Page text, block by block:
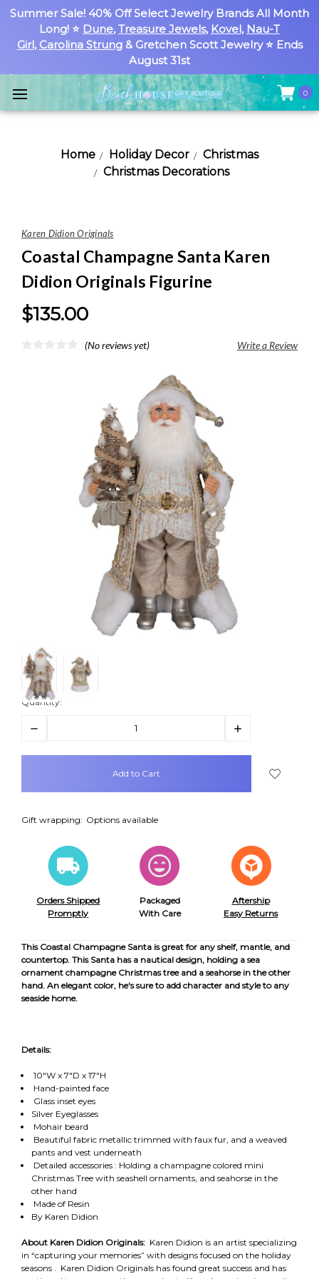
Summer Sale! 40% Off Select Jewelry Brands All Month
Long! ⭐ Dune, Treasure Jewels, Kovel, Nau-T
Girl, Carolina Strung& Gretchen Scott Jewelry ⭐ Ends
August 31st
0
Home Holiday Decor
Christmas
Christmas Decorations
Karen Didion Originals
Coastal Champagne Santa Karen
Didion Originals Figurine
$135.00
(No reviews yet) Write a Review
Quantity:
Decrease
Increase
items
Gift wrapping: Options available
Orders Shipped
Promptly
Packaged
With Care
Aftership
Easy Returns
This Coastal Champagne Santa is great for any shelf, mantle, and
countertop. This Santa has a nautical design, holding a sea
ornament champagne Christmas tree and a seahorse in the other
hand. An elegant color, he's sure to add character and style to any
seaside home.
Details:
10"W x 7"D x 17"H
Hand-painted face
Glass inset eyes
Silver Eyeglasses
Mohair beard
Beautiful fabric metallic trimmed with faux fur, and a weaved
pants and vest underneath
Detailed accessories : Holding a champagne colored mini
Christmas Tree with seashell ornaments, and seahorse in the
other hand
Made of Resin
By Karen Didion
About Karen Didion Originals: Karen Didion is an artist specializing
in “capturing your memories” with designs focused on the holiday
seasons . Karen Didion Originals has found great success and has